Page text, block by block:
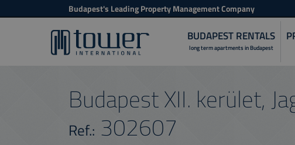
Budapest's Leading Property Management Company
BUDAPEST RENTALS
long term apartments in Budapest
Budapest XII. kerület,
Ref.: 302607